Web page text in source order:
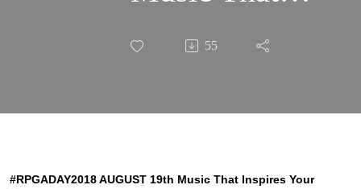
Inspires Your
55
#RPGADAY2018 AUGUST 19th Music That Inspires Your